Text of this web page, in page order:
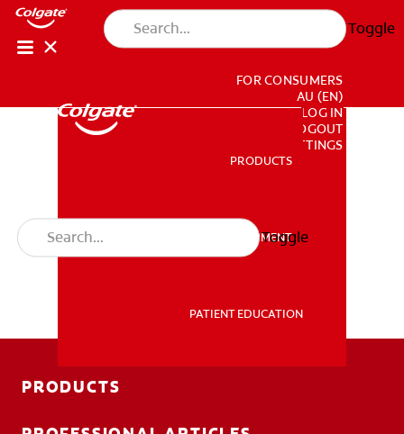
Toggle
PRODUCTS
PROFESSIONAL DEVELOPMENT
PATIENT EDUCATION
FOR CONSUMERS
AU (EN)
LOG IN
LOGOUT
ACCOUNT SETTINGS
PRODUCTS
PROFESSIONAL DEVELOPMENT
PATIENT EDUCATION
Toggle
PRODUCTS